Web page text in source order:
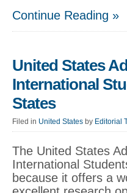
Continue Reading »
United States
International
States
Filed in United States by Editorial
The United States
International
because it offers a